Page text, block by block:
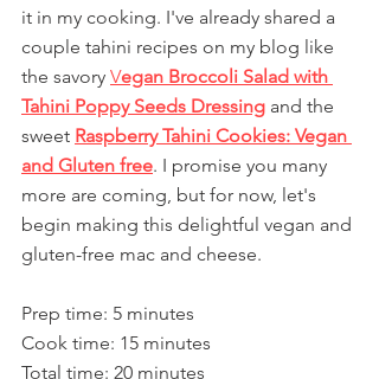
it in my cooking. I've already shared a
couple tahini recipes on my blog like
the savory Vegan Broccoli Salad with
Tahini Poppy Seeds Dressing and the
sweet Raspberry Tahini Cookies: Vegan
and Gluten free. I promise you many
more are coming, but for now, let's
begin making this delightful vegan and
gluten-free mac and cheese.
Prep time: 5 minutes
Cook time: 15 minutes
Total time: 20 minutes